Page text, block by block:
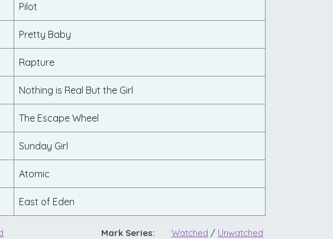
Pilot
Pretty Baby
Rapture
Nothing is Real But the Girl
The Escape Wheel
Sunday Girl
Atomic
East of Eden
Mark Series: Watched / Unwatched